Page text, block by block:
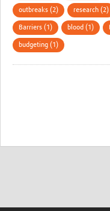
outbreaks (2) research (2)
Barriers (1) blood (1)
budgeting (1)